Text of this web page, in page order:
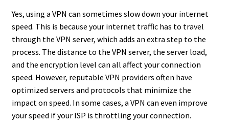
Yes, using a VPN can sometimes slow down your internet
speed. This is because your internet traffic has to travel
through the VPN server, which adds an extra step to the
process. The distance to the VPN server, the server load,
and the encryption level can all affect your connection
speed. However, reputable VPN providers often have
optimized servers and protocols that minimize the
impact on speed. In some cases, a VPN can even improve
your speed if your ISP is throttling your connection.